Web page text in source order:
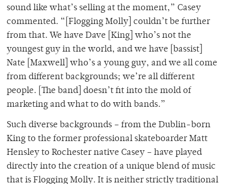
sound like what’s selling at the moment,” Casey
commented. “[Flogging Molly] couldn’t be further
from that. We have Dave [King] who’s not the
youngest guy in the world, and we have [bassist]
Nate [Maxwell] who’s a young guy, and we all come
from different backgrounds; we’re all different
people. [The band] doesn’t fit into the mold of
marketing and what to do with bands.”
Such diverse backgrounds – from the Dublin-born
King to the former professional skateboarder Matt
Hensley to Rochester native Casey – have played
directly into the creation of a unique blend of music
that is Flogging Molly. It is neither strictly traditional